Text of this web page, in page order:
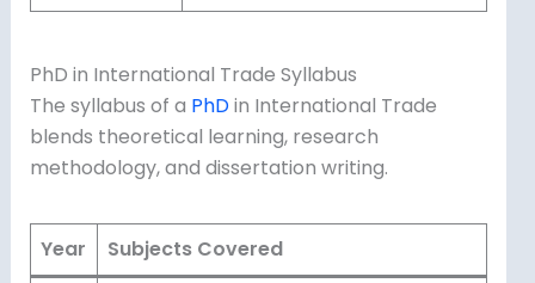
PhD in International Trade Syllabus
The syllabus of a PhDin International Trade
blends theoretical learning, research
methodology, and dissertation writing.
Year Subjects Covered